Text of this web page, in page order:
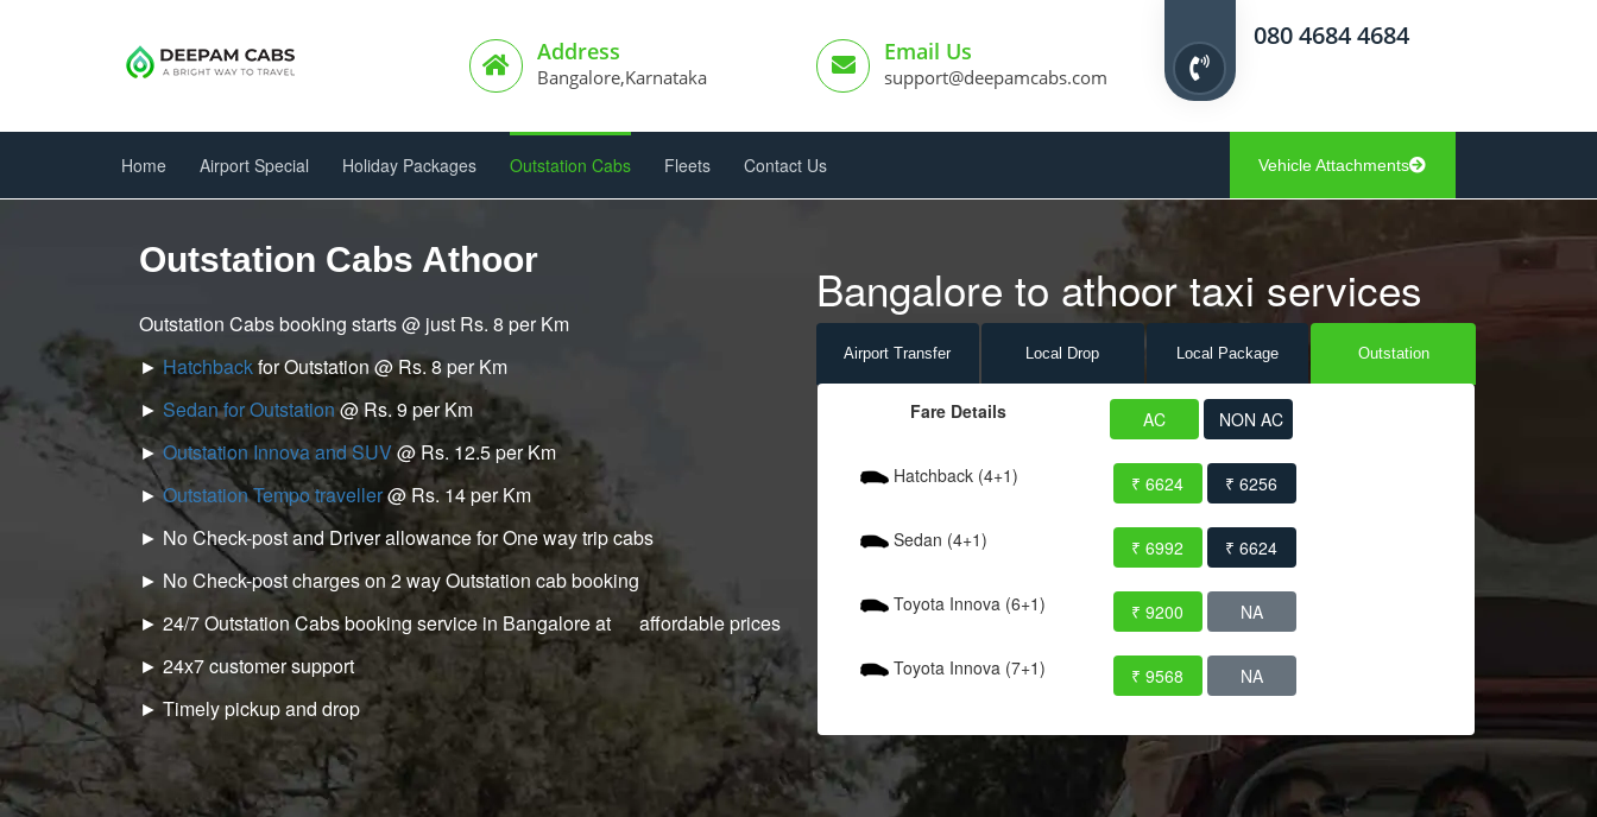
Address
Bangalore,Karnataka
Email Us
support@deepamcabs.com
080 4684 4684
Home Airport Special Holiday Packages Outstation Cabs Fleets Contact Us Vehicle Attachments
Outstation Cabs Athoor
Outstation Cabs booking starts @ just Rs. 8 per Km
►Hatchbackfor Outstation @ Rs. 8 per Km
► Sedan for Outstation@ Rs. 9 per Km
►Outstation Innova and SUV@ Rs. 12.5 per Km
►Outstation Tempo traveller@ Rs. 14 per Km
► No Check-post and Driver allowance for One way trip cabs
► No Check-post charges on 2 way Outstation cab booking
► 24/7 Outstation Cabs booking service in Bangalore at affordable prices
► 24x7 customer support
► Timely pickup and drop
Bangalore to athoor taxi services
Airport Transfer Local Drop Local Package Outstation
Fare Details AC NON AC
Hatchback (4+1) ₹ 6624 ₹ 6256
Sedan (4+1) ₹ 6992 ₹ 6624
Toyota Innova (6+1) ₹ 9200 NA
Toyota Innova (7+1) ₹ 9568 NA